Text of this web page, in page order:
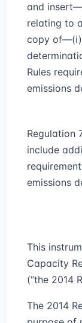
and
relating to
copy of—(i)
Rules
emissions
Regulation
include
emissions
This
Capacity
(“the 2014
The 2014